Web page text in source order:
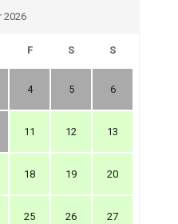
2026
F S S
4 5 6
11 12 13
18 19 20
25 26 27